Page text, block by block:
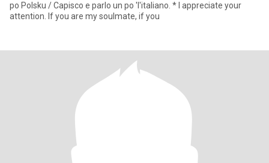
po Polsku / Capisco e parlo un po 'l'italiano. * I appreciate your
attention. If you are my soulmate, if you